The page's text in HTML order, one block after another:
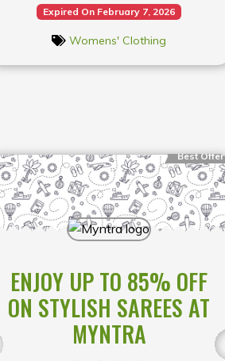
Expired On February 7, 2026
Womens' Clothing
Best Offer
ENJOY UP TO 85% OFF
ON STYLISH SAREES AT
MYNTRA